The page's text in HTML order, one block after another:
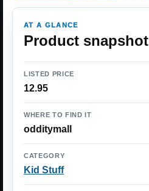
AT A GLANCE
Product snapshot
LISTED PRICE
12.95
WHERE TO FIND IT
odditymall
CATEGORY
Kid Stuff